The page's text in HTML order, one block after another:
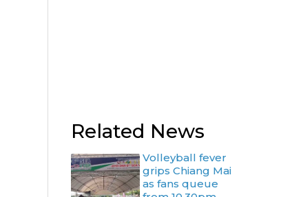
Related News
Volleyball fever
grips Chiang Mai
as fans queue